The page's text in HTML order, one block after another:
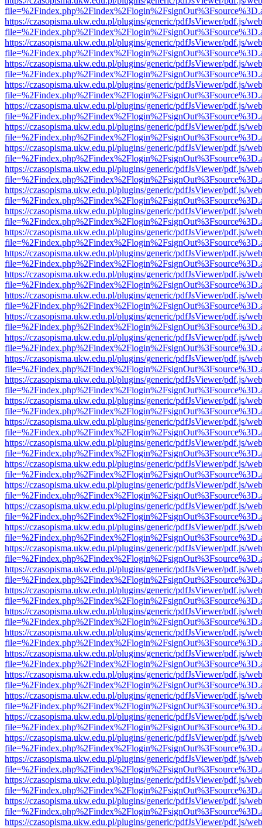
https://czasopisma.ukw.edu.pl/plugins/generic/pdfJsViewer/pdf.js/
https://czasopisma.ukw.edu.pl/plugins/generic/pdfJsViewer/pdf.js/
https://czasopisma.ukw.edu.pl/plugins/generic/pdfJsViewer/pdf.js/
https://czasopisma.ukw.edu.pl/plugins/generic/pdfJsViewer/pdf.js/
https://czasopisma.ukw.edu.pl/plugins/generic/pdfJsViewer/pdf.js/
https://czasopisma.ukw.edu.pl/plugins/generic/pdfJsViewer/pdf.js/
https://czasopisma.ukw.edu.pl/plugins/generic/pdfJsViewer/pdf.js/
https://czasopisma.ukw.edu.pl/plugins/generic/pdfJsViewer/pdf.js/
https://czasopisma.ukw.edu.pl/plugins/generic/pdfJsViewer/pdf.js/
https://czasopisma.ukw.edu.pl/plugins/generic/pdfJsViewer/pdf.js/
https://czasopisma.ukw.edu.pl/plugins/generic/pdfJsViewer/pdf.js/
https://czasopisma.ukw.edu.pl/plugins/generic/pdfJsViewer/pdf.js/
https://czasopisma.ukw.edu.pl/plugins/generic/pdfJsViewer/pdf.js/
https://czasopisma.ukw.edu.pl/plugins/generic/pdfJsViewer/pdf.js/
https://czasopisma.ukw.edu.pl/plugins/generic/pdfJsViewer/pdf.js/
https://czasopisma.ukw.edu.pl/plugins/generic/pdfJsViewer/pdf.js/
https://czasopisma.ukw.edu.pl/plugins/generic/pdfJsViewer/pdf.js/
https://czasopisma.ukw.edu.pl/plugins/generic/pdfJsViewer/pdf.js/
https://czasopisma.ukw.edu.pl/plugins/generic/pdfJsViewer/pdf.js/
https://czasopisma.ukw.edu.pl/plugins/generic/pdfJsViewer/pdf.js/
https://czasopisma.ukw.edu.pl/plugins/generic/pdfJsViewer/pdf.js/
https://czasopisma.ukw.edu.pl/plugins/generic/pdfJsViewer/pdf.js/
https://czasopisma.ukw.edu.pl/plugins/generic/pdfJsViewer/pdf.js/
https://czasopisma.ukw.edu.pl/plugins/generic/pdfJsViewer/pdf.js/
https://czasopisma.ukw.edu.pl/plugins/generic/pdfJsViewer/pdf.js/
https://czasopisma.ukw.edu.pl/plugins/generic/pdfJsViewer/pdf.js/
https://czasopisma.ukw.edu.pl/plugins/generic/pdfJsViewer/pdf.js/
https://czasopisma.ukw.edu.pl/plugins/generic/pdfJsViewer/pdf.js/
https://czasopisma.ukw.edu.pl/plugins/generic/pdfJsViewer/pdf.js/
https://czasopisma.ukw.edu.pl/plugins/generic/pdfJsViewer/pdf.js/
https://czasopisma.ukw.edu.pl/plugins/generic/pdfJsViewer/pdf.js/
https://czasopisma.ukw.edu.pl/plugins/generic/pdfJsViewer/pdf.js/
https://czasopisma.ukw.edu.pl/plugins/generic/pdfJsViewer/pdf.js/
https://czasopisma.ukw.edu.pl/plugins/generic/pdfJsViewer/pdf.js/
https://czasopisma.ukw.edu.pl/plugins/generic/pdfJsViewer/pdf.js/
https://czasopisma.ukw.edu.pl/plugins/generic/pdfJsViewer/pdf.js/
https://czasopisma.ukw.edu.pl/plugins/generic/pdfJsViewer/pdf.js/
https://czasopisma.ukw.edu.pl/plugins/generic/pdfJsViewer/pdf.js/
https://czasopisma.ukw.edu.pl/plugins/generic/pdfJsViewer/pdf.js/